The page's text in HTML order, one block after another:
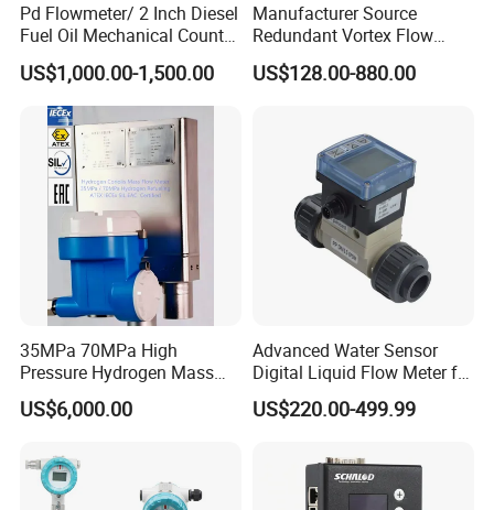
Pd Flowmeter/ 2 Inch Diesel
Fuel Oil Mechanical Counter
Flowmeter
US$1,000.00-1,500.00
Manufacturer Source
Redundant Vortex Flow
Meter with Excellent Anti-
Vibration Design, Perfectly
US$128.00-880.00
35MPa 70MPa High
Pressure Hydrogen Mass
Flowmeter for H2 Dispenser
Fueling Station
US$6,000.00
Advanced Water Sensor
Digital Liquid Flow Meter for
Commercial Monitoring
US$220.00-499.99